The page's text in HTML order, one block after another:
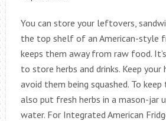
You can store your leftovers,
the top shelf of an American-style
keeps them away from raw food.
to store herbs and drinks. Keep your
avoid them being squashed. To
also put fresh herbs in a mason-jar
water. For Integrated American